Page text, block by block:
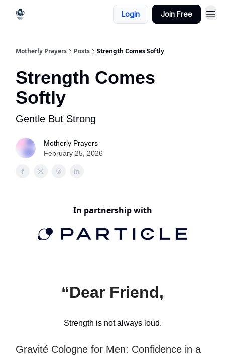
Login Join Free
Motherly Prayers Posts Strength Comes Softly
Strength Comes
Softly
Gentle But Strong
Motherly Prayers
February 25, 2026
In partnership with
“Dear Friend,
Strength is not always loud.
Gravité Cologne for Men: Confidence in a